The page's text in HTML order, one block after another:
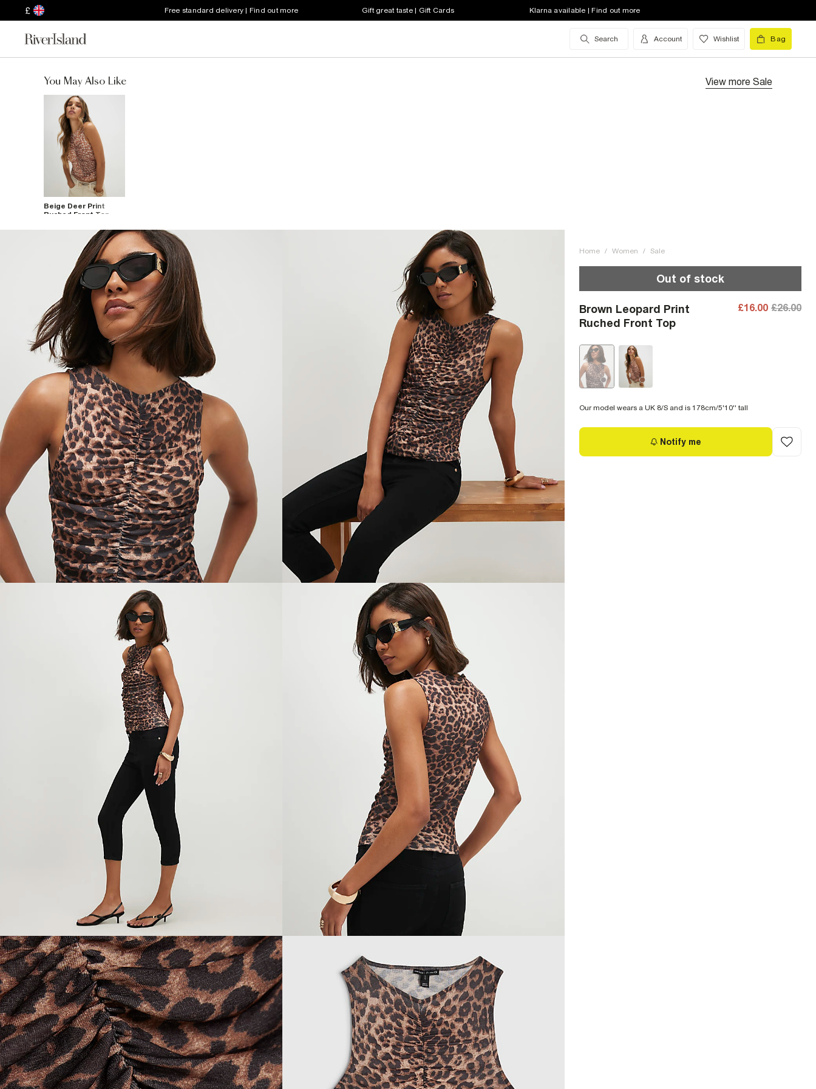
£ Free standard delivery | Find out more Gift great taste | Gift Cards Klarna available | Find out more
Search Account Wishlist Bag
You May Also Like View more Sale
Beige Deer Print
Ruched Front Top
Home / Women / Sale
Out of stock
Brown Leopard Print
Ruched Front Top
£16.00 £26.00
Our model wears a UK 8/S and is 178cm/5'10'' tall
Notify me